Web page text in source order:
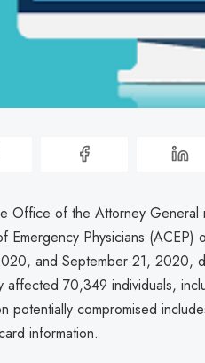
Office of the Attorney
Emergency Physicians
and September 21, 2020,
affected 70,349 individuals,
potentially compromised
information.